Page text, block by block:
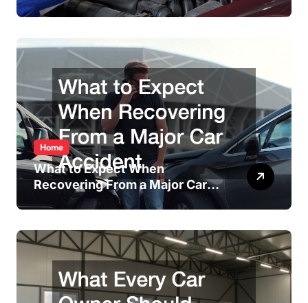
Payment
Home
What to Expect When
Recovering From a Major Car
Accident